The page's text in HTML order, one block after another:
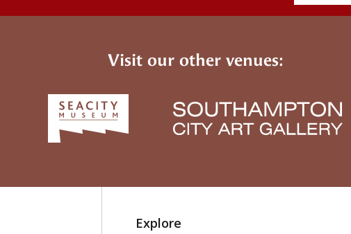
Visit our other venues:
Explore